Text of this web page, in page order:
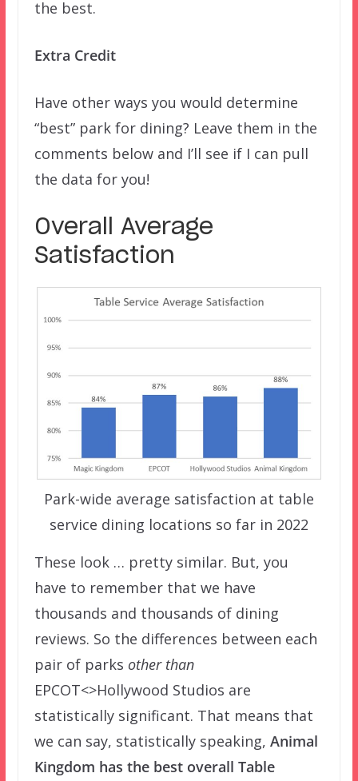
the best.
Extra Credit
Have other ways you would determine
“best” park for dining? Leave them in the
comments below and I’ll see if I can pull
the data for you!
Overall Average
Satisfaction
Park-wide average satisfaction at table
service dining locations so far in 2022
These look … pretty similar. But, you
have to remember that we have
thousands and thousands of dining
reviews. So the differences between each
pair of parks other than
EPCOT<>Hollywood Studios are
statistically significant. That means that
we can say, statistically speaking, Animal
Kingdom has the best overall Table